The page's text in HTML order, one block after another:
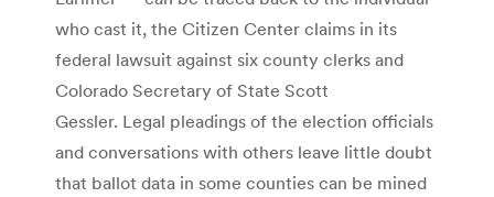
who cast it, the Citizen Center claims in its
federal lawsuit against six county clerks and
Colorado Secretary of State Scott
Gessler. Legal pleadings of the election officials
and conversations with others leave little doubt
that ballot data in some counties can be mined